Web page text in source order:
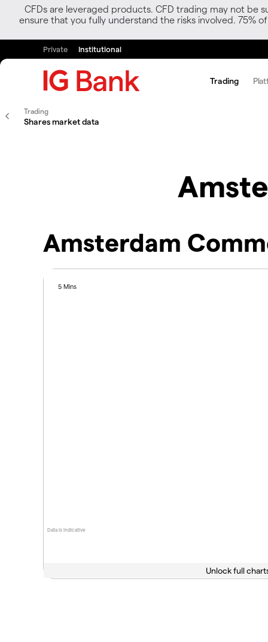
CFDs are leveraged products. CFD trading may not be
ensure that you fully understand the risks involved. 75%
Private Institutional
Trading
Trading
Shares market data
Amsterdam
Data is indicative
5 Mins
Unlock full